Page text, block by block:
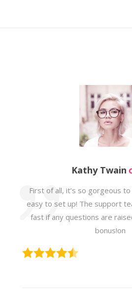
Kathy Twain
First of all, it’s so gorgeous
easy to set up! The support
fast if any questions are
bonus!on